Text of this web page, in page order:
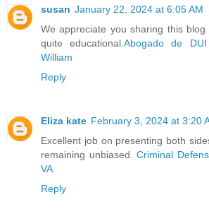
susan January 22, 2024 at 6:05 AM
We appreciate you sharing this
quite educational.Abogado de
William
Reply
Eliza kate February 3, 2024 at 3:20
Excellent job on presenting both
remaining unbiased.Criminal
VA
Reply